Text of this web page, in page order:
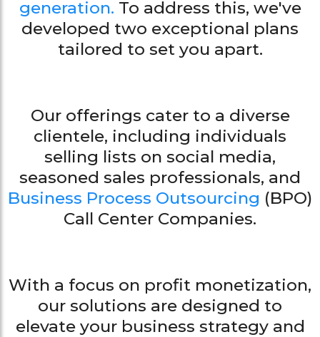
generation. To address this, we've
developed two exceptional plans
tailored to set you apart.
Our offerings cater to a diverse
clientele, including individuals
selling lists on social media,
seasoned sales professionals, and
Business Process Outsourcing (BPO)
Call Center Companies.
With a focus on profit monetization,
our solutions are designed to
elevate your business strategy and